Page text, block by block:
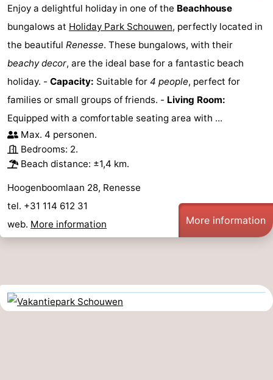
Enjoy a delightful holiday in one of the Beachhouse
bungalows at Holiday Park Schouwen, perfectly located in
the beautiful Renesse. These bungalows, with their
beachy decor, are the ideal base for a fantastic beach
holiday. - Capacity: Suitable for 4 people, perfect for
families or small groups of friends. - Living Room:
Equipped with a comfortable seating area with ...
Max. 4 personen.
Bedrooms: 2.
Beach distance: ±1,4 km.
Hoogenboomlaan 28, Renesse
tel. +31 114 612 31
web. More information More information